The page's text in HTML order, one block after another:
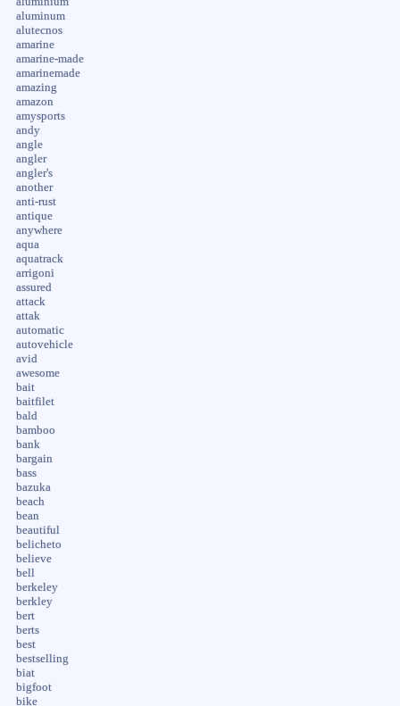
aluminum
alutecnos
amarine
amarine-made
amarinemade
amazing
amazon
amysports
andy
angle
angler
angler's
another
anti-rust
antique
anywhere
aqua
aquatrack
arrigoni
assured
attack
attak
automatic
autovehicle
avid
awesome
bait
baitfilet
bald
bamboo
bank
bargain
bass
bazuka
beach
bean
beautiful
belicheto
believe
bell
berkeley
berkley
bert
berts
best
bestselling
biat
bigfoot
bike